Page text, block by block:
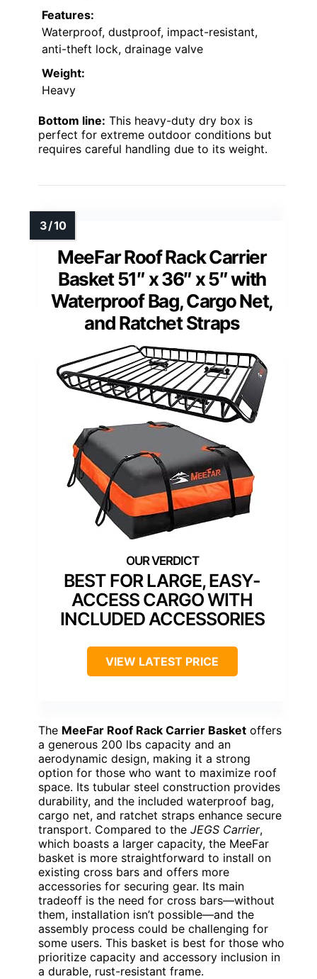
Features:
Waterproof, dustproof, impact-resistant,
anti-theft lock, drainage valve
Weight:
Heavy
Bottom line: This heavy-duty dry box is
perfect for extreme outdoor conditions but
requires careful handling due to its weight.
MeeFar Roof Rack Carrier
Basket 51″ x 36″ x 5″ with
Waterproof Bag, Cargo Net,
and Ratchet Straps
BEST FOR LARGE, EASY-
ACCESS CARGO WITH
INCLUDED ACCESSORIES
VIEW LATEST PRICE
The MeeFar Roof Rack Carrier Basket offers
a generous 200 lbs capacity and an
aerodynamic design, making it a strong
option for those who want to maximize roof
space. Its tubular steel construction provides
durability, and the included waterproof bag,
cargo net, and ratchet straps enhance secure
transport. Compared to the JEGS Carrier,
which boasts a larger capacity, the MeeFar
basket is more straightforward to install on
existing cross bars and offers more
accessories for securing gear. Its main
tradeoff is the need for cross bars—without
them, installation isn’t possible—and the
assembly process could be challenging for
some users. This basket is best for those who
prioritize capacity and accessory inclusion in
a durable, rust-resistant frame.